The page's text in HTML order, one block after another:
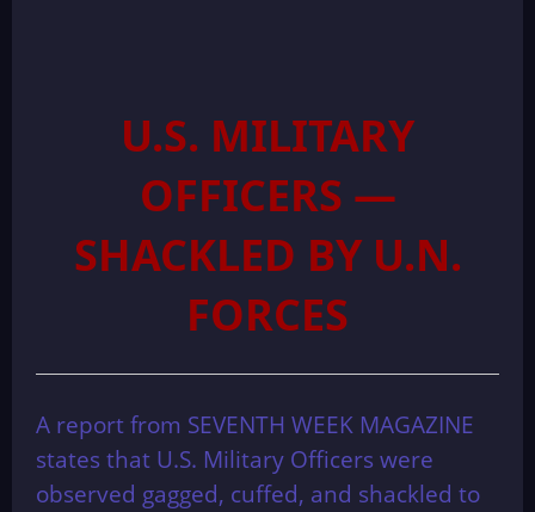
U.S. MILITARY
OFFICERS —
SHACKLED BY U.N.
FORCES
A report from SEVENTH WEEK MAGAZINE
states that U.S. Military Officers were
observed gagged, cuffed, and shackled to